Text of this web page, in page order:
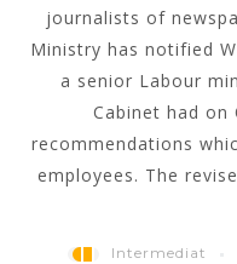
journalists of
Ministry has notified
a senior Labour
Cabinet had on
recommendations
employees. The
Intermediat